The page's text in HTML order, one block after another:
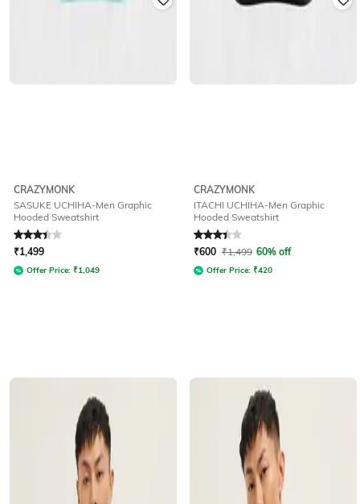
CRAZYMONK
SASUKE UCHIHA-Men Graphic
Hooded Sweatshirt
Rated3.4out of 5
₹1,499
Offer Price: ₹1,049
CRAZYMONK
ITACHI UCHIHA-Men Graphic
Hooded Sweatshirt
Rated3.4out of 5
₹600 ₹1,499 60% off
Offer Price: ₹420